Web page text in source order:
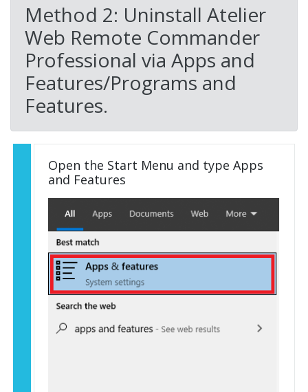
Method 2: Uninstall Atelier
Web Remote Commander
Professional via Apps and
Features/Programs and
Features.
Open the Start Menu and type Apps
and Features